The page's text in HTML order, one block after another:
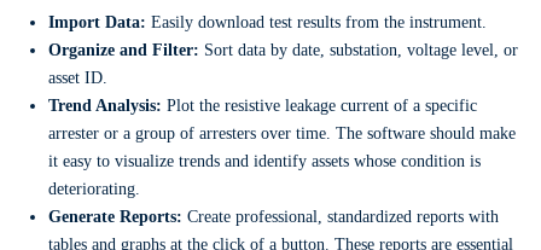
Import Data: Easily download test results from the instrument.
Organize and Filter: Sort data by date, substation, voltage level, or
asset ID.
Trend Analysis: Plot the resistive leakage current of a specific
arrester or a group of arresters over time. The software should make
it easy to visualize trends and identify assets whose condition is
deteriorating.
Generate Reports: Create professional, standardized reports with
tables and graphs at the click of a button. These reports are essential